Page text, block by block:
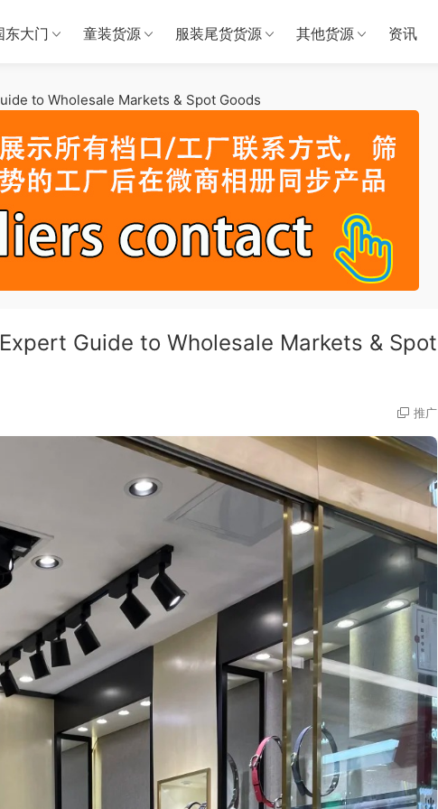
东大门 童装货源 服装尾货货源 其他货源 资讯
to Wholesale Markets & Spot Goods
Guide to Wholesale Markets & Spot
推广